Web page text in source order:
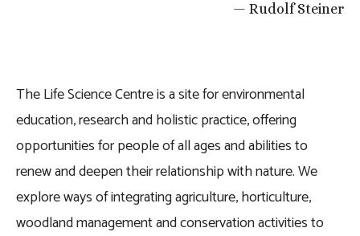
— Rudolf Steiner
The Life Science Centre is a site for environmental
education, research and holistic practice, offering
opportunities for people of all ages and abilities to
renew and deepen their relationship with nature. We
explore ways of integrating agriculture, horticulture,
woodland management and conservation activities to